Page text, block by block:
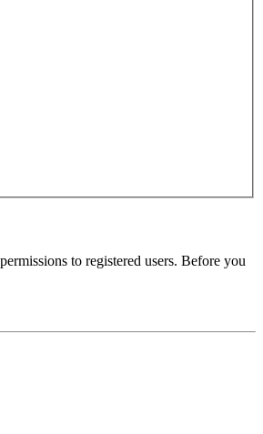
to registered users. Before you